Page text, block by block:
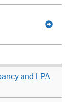
and LPA